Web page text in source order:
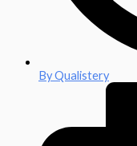
ByQualistery